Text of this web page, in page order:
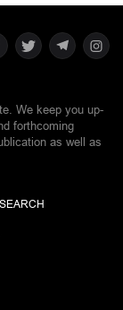
We keep you up-
forthcoming
as well as